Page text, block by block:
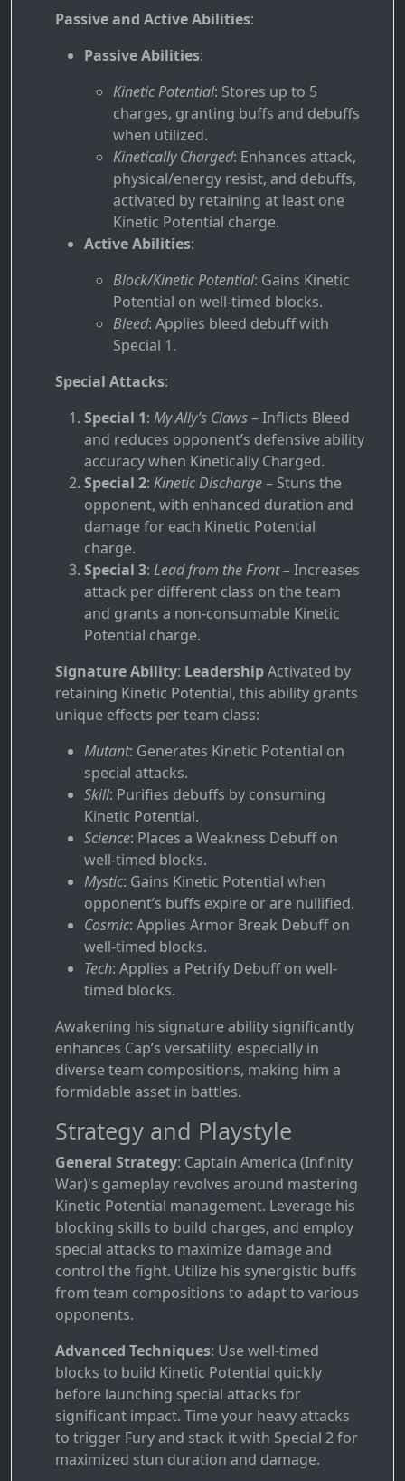
Passive and Active Abilities:
Passive Abilities:
Kinetic Potential: Stores up to 5
charges, granting buffs and debuffs
when utilized.
Kinetically Charged: Enhances attack,
physical/energy resist, and debuffs,
activated by retaining at least one
Kinetic Potential charge.
Active Abilities:
Block/Kinetic Potential: Gains Kinetic
Potential on well-timed blocks.
Bleed: Applies bleed debuff with
Special 1.
Special Attacks:
Special 1: My Ally’s Claws– Inflicts Bleed
and reduces opponent’s defensive ability
accuracy when Kinetically Charged.
Special 2: Kinetic Discharge– Stuns the
opponent, with enhanced duration and
damage for each Kinetic Potential
charge.
Special 3: Lead from the Front– Increases
attack per different class on the team
and grants a non-consumable Kinetic
Potential charge.
Signature Ability: LeadershipActivated by
retaining Kinetic Potential, this ability grants
unique effects per team class:
Mutant: Generates Kinetic Potential on
special attacks.
Skill: Purifies debuffs by consuming
Kinetic Potential.
Science: Places a Weakness Debuff on
well-timed blocks.
Mystic: Gains Kinetic Potential when
opponent’s buffs expire or are nullified.
Cosmic: Applies Armor Break Debuff on
well-timed blocks.
Tech: Applies a Petrify Debuff on well-
timed blocks.
Awakening his signature ability significantly
enhances Cap’s versatility, especially in
diverse team compositions, making him a
formidable asset in battles.
Strategy and Playstyle
General Strategy: Captain America (Infinity
War)'s gameplay revolves around mastering
Kinetic Potential management. Leverage his
blocking skills to build charges, and employ
special attacks to maximize damage and
control the fight. Utilize his synergistic buffs
from team compositions to adapt to various
opponents.
Advanced Techniques: Use well-timed
blocks to build Kinetic Potential quickly
before launching special attacks for
significant impact. Time your heavy attacks
to trigger Fury and stack it with Special 2 for
maximized stun duration and damage.